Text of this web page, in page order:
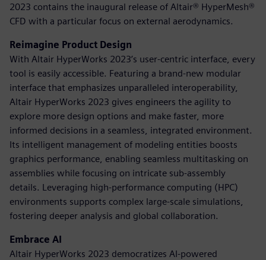
2023 contains the inaugural release of Altair® HyperMesh®
CFD with a particular focus on external aerodynamics.
Reimagine Product Design
With Altair HyperWorks 2023’s user-centric interface, every
tool is easily accessible. Featuring a brand-new modular
interface that emphasizes unparalleled interoperability,
Altair HyperWorks 2023 gives engineers the agility to
explore more design options and make faster, more
informed decisions in a seamless, integrated environment.
Its intelligent management of modeling entities boosts
graphics performance, enabling seamless multitasking on
assemblies while focusing on intricate sub-assembly
details. Leveraging high-performance computing (HPC)
environments supports complex large-scale simulations,
fostering deeper analysis and global collaboration.
Embrace AI
Altair HyperWorks 2023 democratizes AI-powered